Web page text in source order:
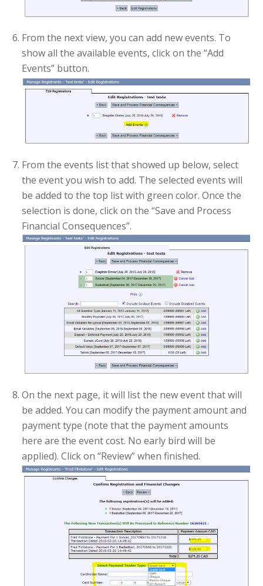
From the next view, you can add new events. To
show all the available events, click on the “Add
Events” button.
From the events list that showed up below, select
the event you wish to add. The selected events will
be added to the top list with green color. Once the
selection is done, click on the “Save and Process
Financial Consequences”.
On the next page, it will list the new event that will
be added. You can modify the payment amount and
payment type (note that the payment amounts
here are the event cost. No early bird will be
applied). Click on “Review” when finished.